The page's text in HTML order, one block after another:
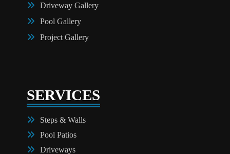
Driveway Gallery
Pool Gallery
Project Gallery
SERVICES
Steps & Walls
Pool Patios
Driveways